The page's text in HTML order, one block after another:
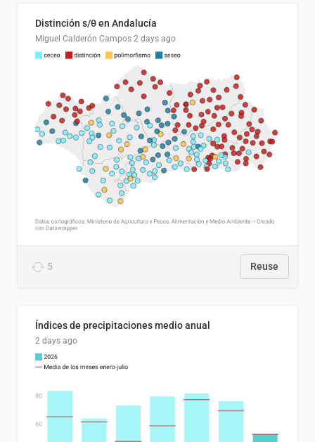
Distinción s/θ en Andalucía
Miguel Calderón Campos 2 days ago
5 Reuse
Índices de precipitaciones medio anual
2 days ago